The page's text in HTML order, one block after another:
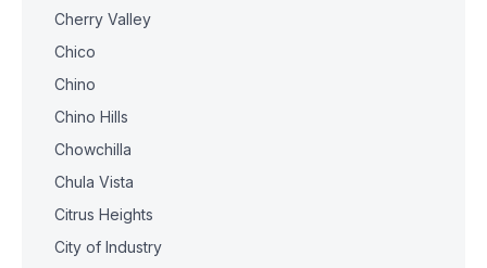
Cherry Valley
Chico
Chino
Chino Hills
Chowchilla
Chula Vista
Citrus Heights
City of Industry